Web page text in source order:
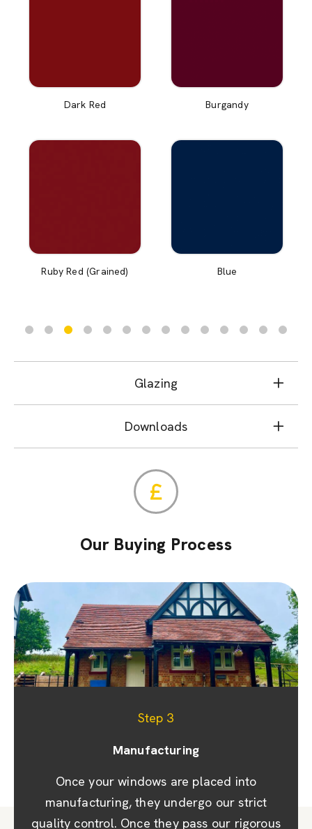
Dark Red
Ruby Red (Grained)
Burgandy
Blue
Glazing
Downloads
Our Buying Process
Step 1
Appointment & site visit
We prioritise your convenience by
scheduling a site visit to discuss designs and
options, taking precise measurements. Rest
Step 2
Quoting
We promptly prepare a detailed quote and
provide you with a design showcasing your
windows, doors, or conservatory. Once you
Step 3
Manufacturing
Once your windows are placed into
manufacturing, they undergo our strict
quality control. Once they pass our rigorous